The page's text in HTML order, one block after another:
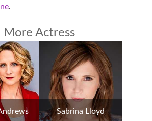
.
More Actress
Sabrina Lloyd